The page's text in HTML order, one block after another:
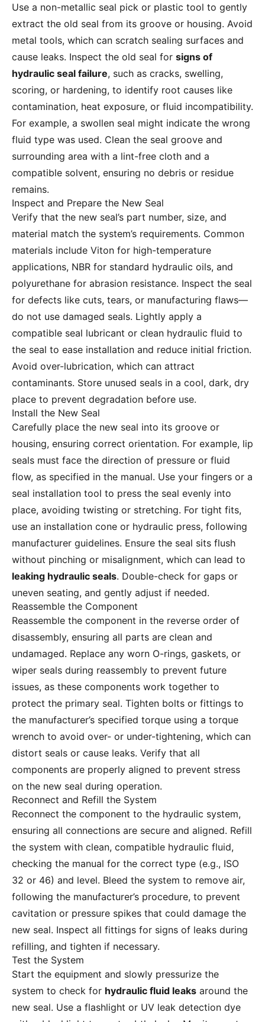
Use a non-metallic seal pick or plastic tool to gently
extract the old seal from its groove or housing. Avoid
metal tools, which can scratch sealing surfaces and
cause leaks. Inspect the old seal for signs of
hydraulic seal failure, such as cracks, swelling,
scoring, or hardening, to identify root causes like
contamination, heat exposure, or fluid incompatibility.
For example, a swollen seal might indicate the wrong
fluid type was used. Clean the seal groove and
surrounding area with a lint-free cloth and a
compatible solvent, ensuring no debris or residue
remains.
Inspect and Prepare the New Seal
Verify that the new seal’s part number, size, and
material match the system’s requirements. Common
materials include Viton for high-temperature
applications, NBR for standard hydraulic oils, and
polyurethane for abrasion resistance. Inspect the seal
for defects like cuts, tears, or manufacturing flaws—
do not use damaged seals. Lightly apply a
compatible seal lubricant or clean hydraulic fluid to
the seal to ease installation and reduce initial friction.
Avoid over-lubrication, which can attract
contaminants. Store unused seals in a cool, dark, dry
place to prevent degradation before use.
Install the New Seal
Carefully place the new seal into its groove or
housing, ensuring correct orientation. For example, lip
seals must face the direction of pressure or fluid
flow, as specified in the manual. Use your fingers or a
seal installation tool to press the seal evenly into
place, avoiding twisting or stretching. For tight fits,
use an installation cone or hydraulic press, following
manufacturer guidelines. Ensure the seal sits flush
without pinching or misalignment, which can lead to
leaking hydraulic seals. Double-check for gaps or
uneven seating, and gently adjust if needed.
Reassemble the Component
Reassemble the component in the reverse order of
disassembly, ensuring all parts are clean and
undamaged. Replace any worn O-rings, gaskets, or
wiper seals during reassembly to prevent future
issues, as these components work together to
protect the primary seal. Tighten bolts or fittings to
the manufacturer’s specified torque using a torque
wrench to avoid over- or under-tightening, which can
distort seals or cause leaks. Verify that all
components are properly aligned to prevent stress
on the new seal during operation.
Reconnect and Refill the System
Reconnect the component to the hydraulic system,
ensuring all connections are secure and aligned. Refill
the system with clean, compatible hydraulic fluid,
checking the manual for the correct type (e.g., ISO
32 or 46) and level. Bleed the system to remove air,
following the manufacturer’s procedure, to prevent
cavitation or pressure spikes that could damage the
new seal. Inspect all fittings for signs of leaks during
refilling, and tighten if necessary.
Test the System
Start the equipment and slowly pressurize the
system to check for hydraulic fluid leaks around the
new seal. Use a flashlight or UV leak detection dye